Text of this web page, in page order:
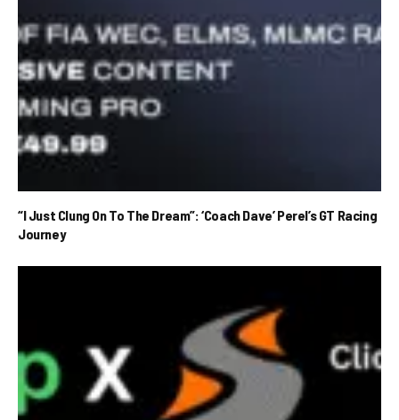
“I Just Clung On To The Dream”: ‘Coach Dave’ Perel’s GT Racing
Journey